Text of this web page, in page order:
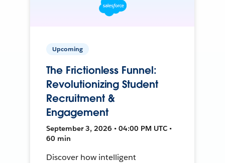
Upcoming
The Frictionless Funnel:
Revolutionizing Student
Recruitment &
Engagement
September 3, 2026 • 04:00 PM UTC •
60 min
Discover how intelligent